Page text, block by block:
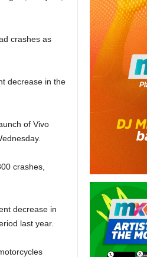
crashes as
decrease in the
of Vivo
crashes,
decrease in
last year.